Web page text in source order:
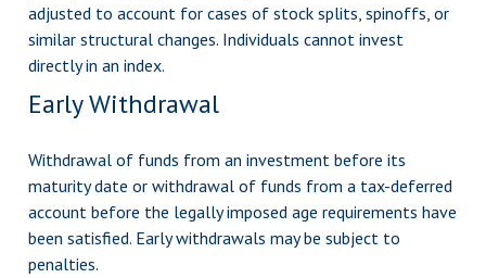
adjusted to account for cases of stock splits, spinoffs, or
similar structural changes. Individuals cannot invest
directly in an index.
Early Withdrawal
Withdrawal of funds from an investment before its
maturity date or withdrawal of funds from a tax-deferred
account before the legally imposed age requirements have
been satisfied. Early withdrawals may be subject to
penalties.